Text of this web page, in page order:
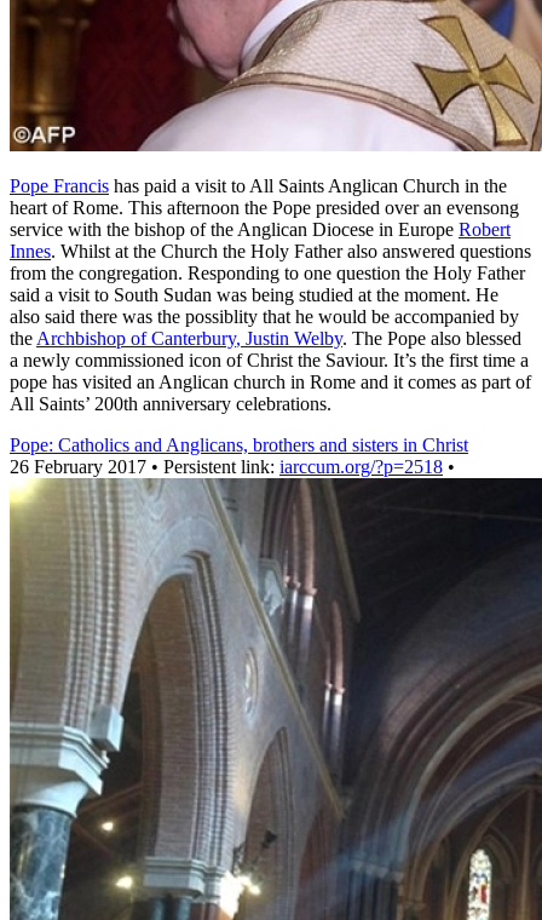
Pope Francis has paid a visit to All Saints Anglican Church in the
heart of Rome. This afternoon the Pope presided over an evensong
service with the bishop of the Anglican Diocese in Europe Robert
Innes. Whilst at the Church the Holy Father also answered questions
from the congregation. Responding to one question the Holy Father
said a visit to South Sudan was being studied at the moment. He
also said there was the possiblity that he would be accompanied by
the Archbishop of Canterbury, Justin Welby. The Pope also blessed
a newly commissioned icon of Christ the Saviour. It’s the first time a
pope has visited an Anglican church in Rome and it comes as part of
All Saints’ 200th anniversary celebrations.
Pope: Catholics and Anglicans, brothers and sisters in Christ
26 February 2017 • Persistent link: iarccum.org/?p=2518 •